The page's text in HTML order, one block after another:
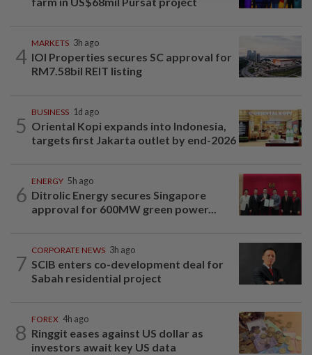
4
MARKETS 3h ago
IOI Properties secures SC approval for
RM7.58bil REIT listing
5
BUSINESS 1d ago
Oriental Kopi expands into Indonesia,
targets first Jakarta outlet by end-2026
6
ENERGY 5h ago
Ditrolic Energy secures Singapore
approval for 600MW green power...
7
CORPORATE NEWS 3h ago
SCIB enters co-development deal for
Sabah residential project
8
FOREX 4h ago
Ringgit eases against US dollar as
investors await key US data